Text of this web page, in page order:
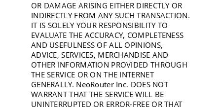
OR DAMAGE ARISING EITHER DIRECTLY OR
INDIRECTLY FROM ANY SUCH TRANSACTION.
IT IS SOLELY YOUR RESPONSIBILITY TO
EVALUATE THE ACCURACY, COMPLETENESS
AND USEFULNESS OF ALL OPINIONS,
ADVICE, SERVICES, MERCHANDISE AND
OTHER INFORMATION PROVIDED THROUGH
THE SERVICE OR ON THE INTERNET
GENERALLY. NeoRouter Inc. DOES NOT
WARRANT THAT THE SERVICE WILL BE
UNINTERRUPTED OR ERROR-FREE OR THAT